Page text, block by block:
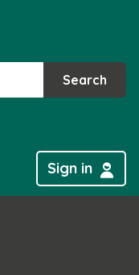
Search
Sign in